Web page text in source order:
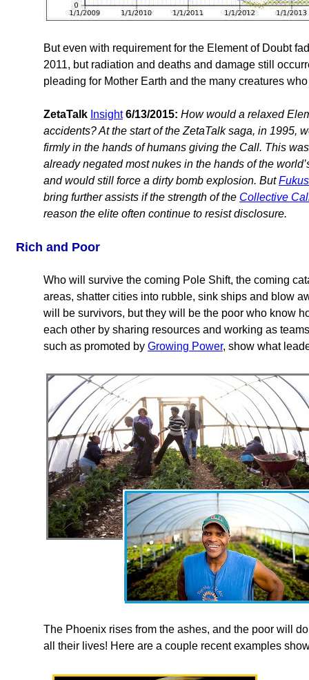
But even with requirement for the Element of Doubt
2011, but radiation and deaths and damage still
pleading for Mother Earth and the many creatures
ZetaTalk Insight 6/13/2015: How would a relaxed
accidents? At the start of the ZetaTalk saga, in 1995,
firmly in the hands of humans giving the Call. This
already negated most nukes in the hands of the
and would still force a dirty bomb explosion. But
bring further assists if the strength of the Collective
reason the elite often continue to resist disclosure.
Rich and Poor
Who will survive the coming Pole Shift, the coming
areas, shatter cities into rubble, sink ships and blow
will be survivors, but they will be the poor who know
each other by sharing resources and working as
such as promoted by Growing Power, show what
The Phoenix rises from the ashes, and the poor will
all their lives! Here are a couple recent examples